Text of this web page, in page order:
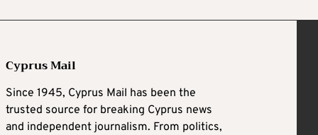
Cyprus Mail
Since 1945, Cyprus Mail has been the
trusted source for breaking Cyprus news
and independent journalism. From politics,